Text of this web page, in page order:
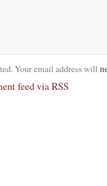
Your email address will
feed via RSS